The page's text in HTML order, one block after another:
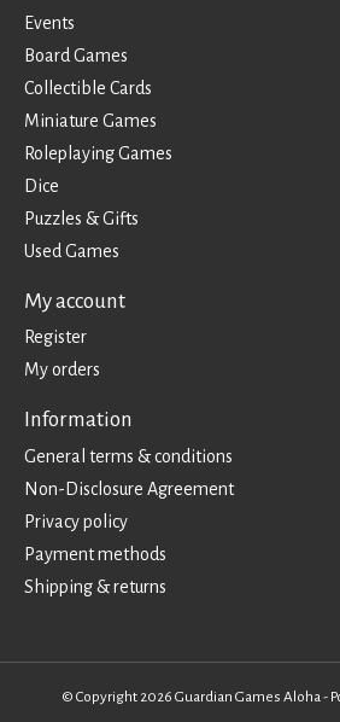
Events
Board Games
Collectible Cards
Miniature Games
Roleplaying Games
Dice
Puzzles & Gifts
Used Games
My account
Register
My orders
Information
General terms & conditions
Non-Disclosure Agreement
Privacy policy
Payment methods
Shipping & returns
© Copyright 2026 Guardian Games Aloha -